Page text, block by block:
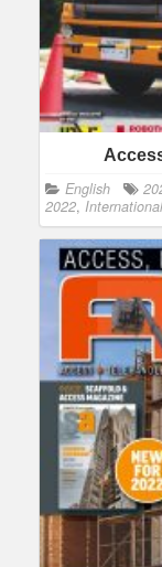
English
2022, International